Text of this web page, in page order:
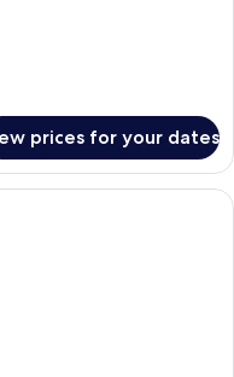
prices for your dates
area with a round table